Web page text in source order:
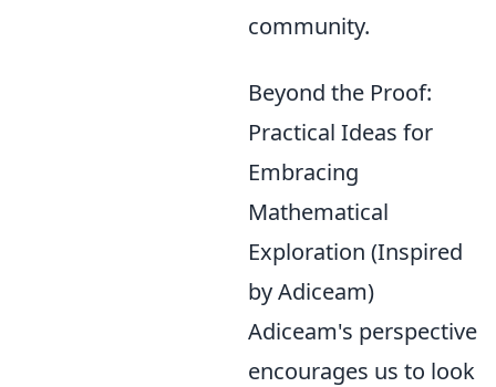
community.
Beyond the Proof:
Practical Ideas for
Embracing
Mathematical
Exploration (Inspired
by Adiceam)
Adiceam's perspective
encourages us to look